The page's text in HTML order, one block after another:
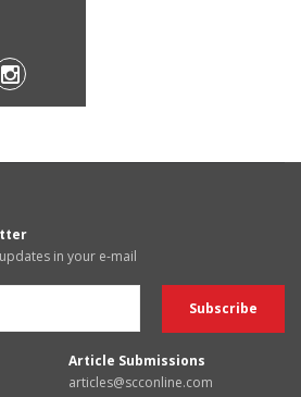
in your e-mail
Article Submissions
articles@scconline.com